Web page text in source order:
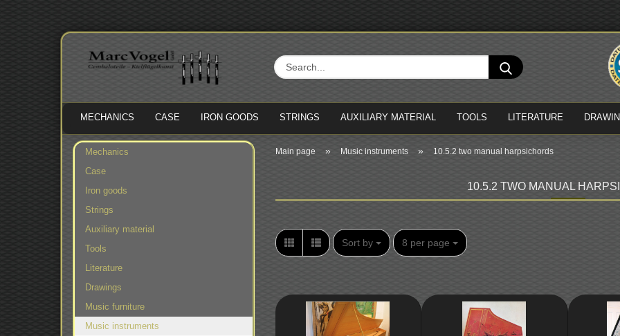
Search...
MECHANICS CASE IRON GOODS STRINGS AUXILIARY MATERIAL TOOLS LITERATURE
Main page » Music instruments » 10.5.2 two manual harpsichords
10.5.2 TWO MANUAL
Sort by
Sort by 8 per page
per page
Mechanics
Case
Iron goods
Strings
Auxiliary material
Tools
Literature
Drawings
Music furniture
Music instruments